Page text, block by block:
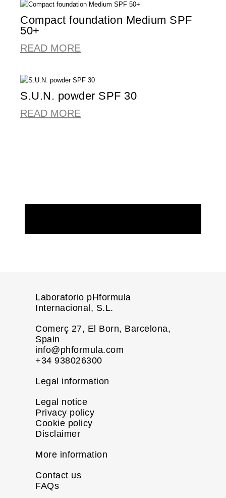
Compact foundation Medium SPF
50+
READ MORE
S.U.N. powder SPF 30
READ MORE
Laboratorio pHformula
Internacional, S.L.
Comerç 27, El Born, Barcelona,
Spain
info@phformula.com
+34 938026300
Legal information
Legal notice
Privacy policy
Cookie policy
Disclaimer
More information
Contact us
FAQs